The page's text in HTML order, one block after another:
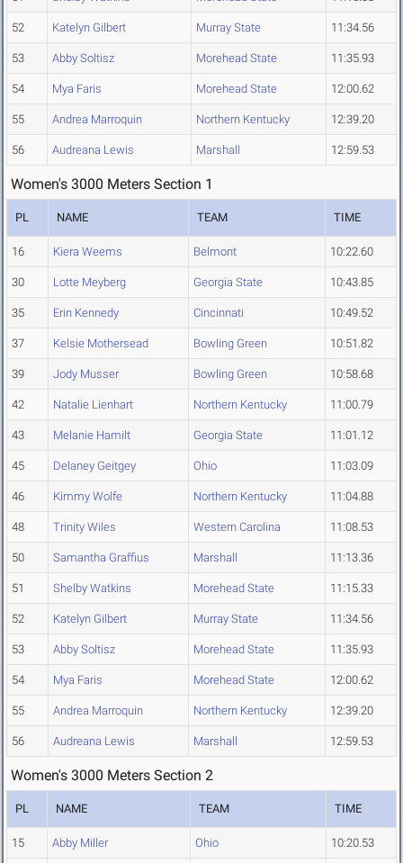
52 Katelyn Gilbert Murray State 11:34.56
53 Abby Soltisz Morehead State 11:35.93
54 Mya Faris Morehead State 12:00.62
55 Andrea Marroquin Northern Kentucky 12:39.20
56 Audreana Lewis Marshall 12:59.53
Women's 3000 Meters Section 1
PL NAME TEAM TIME
16 Kiera Weems Belmont 10:22.60
30 Lotte Meyberg Georgia State 10:43.85
35 Erin Kennedy Cincinnati 10:49.52
37 Kelsie Mothersead Bowling Green 10:51.82
39 Jody Musser Bowling Green 10:58.68
42 Natalie Lienhart Northern Kentucky 11:00.79
43 Melanie Hamilt Georgia State 11:01.12
45 Delaney Geitgey Ohio 11:03.09
46 Kimmy Wolfe Northern Kentucky 11:04.88
48 Trinity Wiles Western Carolina 11:08.53
50 Samantha Graffius Marshall 11:13.36
51 Shelby Watkins Morehead State 11:15.33
52 Katelyn Gilbert Murray State 11:34.56
53 Abby Soltisz Morehead State 11:35.93
54 Mya Faris Morehead State 12:00.62
55 Andrea Marroquin Northern Kentucky 12:39.20
56 Audreana Lewis Marshall 12:59.53
Women's 3000 Meters Section 2
PL NAME TEAM TIME
15 Abby Miller Ohio 10:20.53